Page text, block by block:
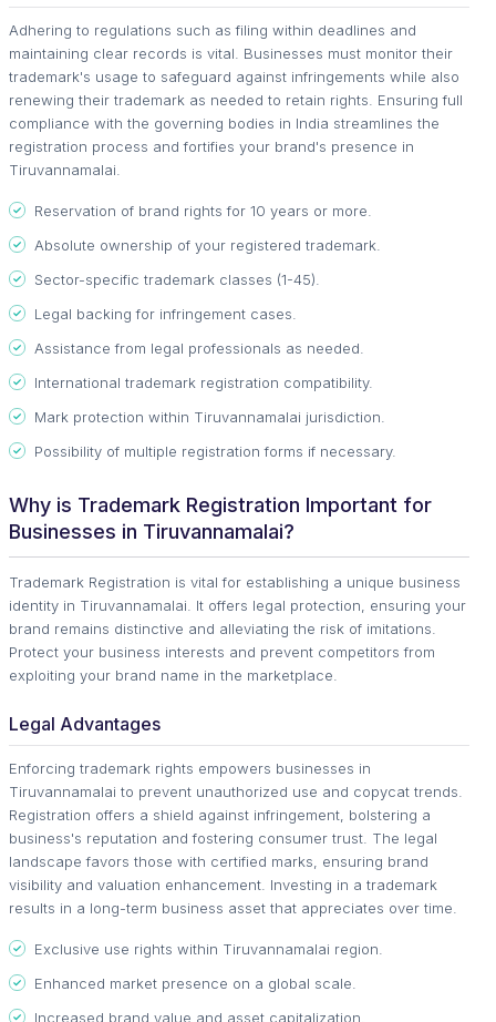
Adhering to regulations such as filing within deadlines and
maintaining clear records is vital. Businesses must monitor their
trademark's usage to safeguard against infringements while also
renewing their trademark as needed to retain rights. Ensuring full
compliance with the governing bodies in India streamlines the
registration process and fortifies your brand's presence in
Tiruvannamalai.
Reservation of brand rights for 10 years or more.
Absolute ownership of your registered trademark.
Sector-specific trademark classes (1-45).
Legal backing for infringement cases.
Assistance from legal professionals as needed.
International trademark registration compatibility.
Mark protection within Tiruvannamalai jurisdiction.
Possibility of multiple registration forms if necessary.
Why is Trademark Registration Important for
Businesses in Tiruvannamalai?
Trademark Registration is vital for establishing a unique business
identity in Tiruvannamalai. It offers legal protection, ensuring your
brand remains distinctive and alleviating the risk of imitations.
Protect your business interests and prevent competitors from
exploiting your brand name in the marketplace.
Legal Advantages
Enforcing trademark rights empowers businesses in
Tiruvannamalai to prevent unauthorized use and copycat trends.
Registration offers a shield against infringement, bolstering a
business's reputation and fostering consumer trust. The legal
landscape favors those with certified marks, ensuring brand
visibility and valuation enhancement. Investing in a trademark
results in a long-term business asset that appreciates over time.
Exclusive use rights within Tiruvannamalai region.
Enhanced market presence on a global scale.
Increased brand value and asset capitalization.